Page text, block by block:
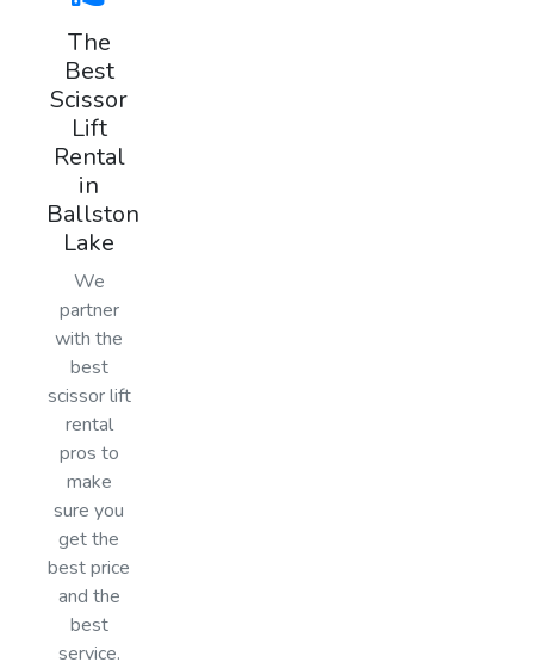
The
Best
Scissor
Lift
Rental
in
Ballston
Lake
We
partner
with the
best
scissor lift
rental
pros to
make
sure you
get the
best price
and the
best
service.